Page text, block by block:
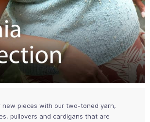
new pieces with our two-toned yarn,
pullovers and cardigans that are